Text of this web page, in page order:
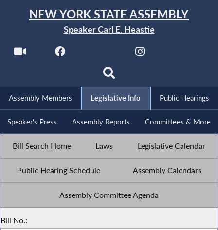
NEW YORK STATE ASSEMBLY
Speaker Carl E. Heastie
Assembly Members Legislative Info Public Hearings
Speaker's Press Assembly Reports Committees & More
Bill Search Home Laws Legislative Calendar
Public Hearing Schedule Assembly Calendars
Assembly Committee Agenda
Bill No.: